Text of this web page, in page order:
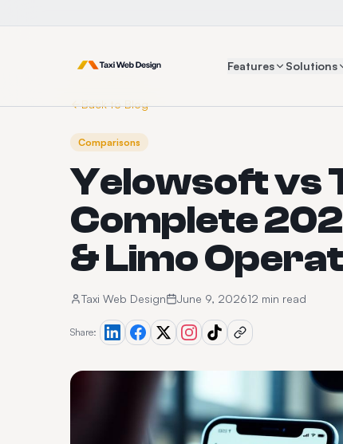
Features Solutions
Back to Blog
Comparisons
Yelowsoft vs
Complete
& Limo
Taxi Web Design June 9, 202612 min read
Share: